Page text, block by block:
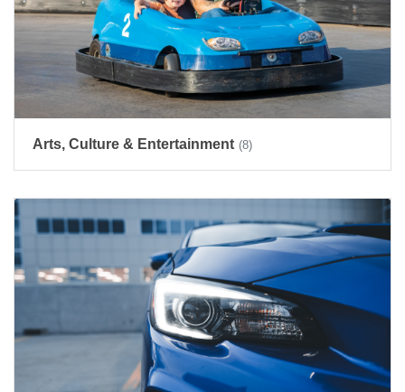
Arts, Culture & Entertainment (8)